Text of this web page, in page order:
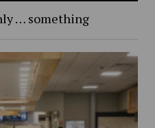
… something